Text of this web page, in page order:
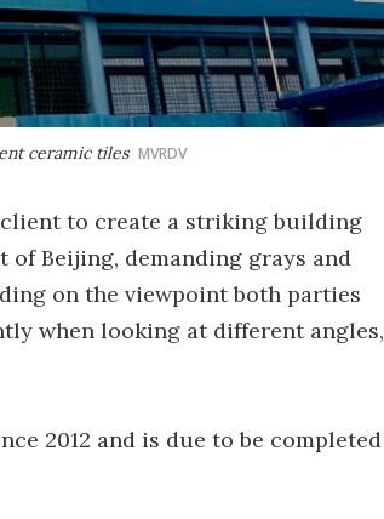
ceramic tiles MVRDV
client to create a striking building
Beijing, demanding grays and
on the viewpoint both parties
when looking at different angles,
2012 and is due to be completed